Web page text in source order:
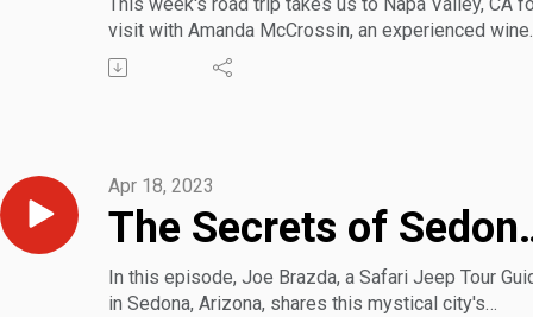
visit with Amanda McCrossin, an experienced wine
sommelier and social media influencer. Amanda
some insider tips and tricks for making the most of
The
Apr 18, 2023
In this episode, Joe Brazda, a Safari Jeep Tour
in Sedona, Arizona, shares this mystical city's